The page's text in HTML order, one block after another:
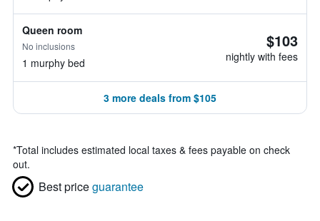
Queen room
No inclusions
1 murphy bed
$103
nightly with fees
3 more deals from $105
*Total includes estimated local taxes & fees payable on check
out.
Best priceguarantee